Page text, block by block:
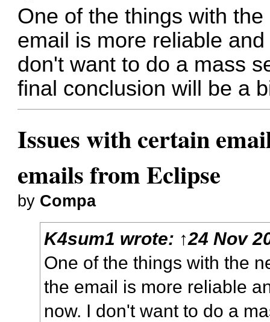
One of the things with
email is more reliable
don't want to do a mass
final conclusion will be a
Issues with certain
emails from Eclipse
by Compa
K4sum1 wrote: ↑24 Nov
One of the things with the
the email is more reliable
now. I don't want to do a